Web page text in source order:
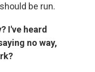
be run.
I've heard
no way,